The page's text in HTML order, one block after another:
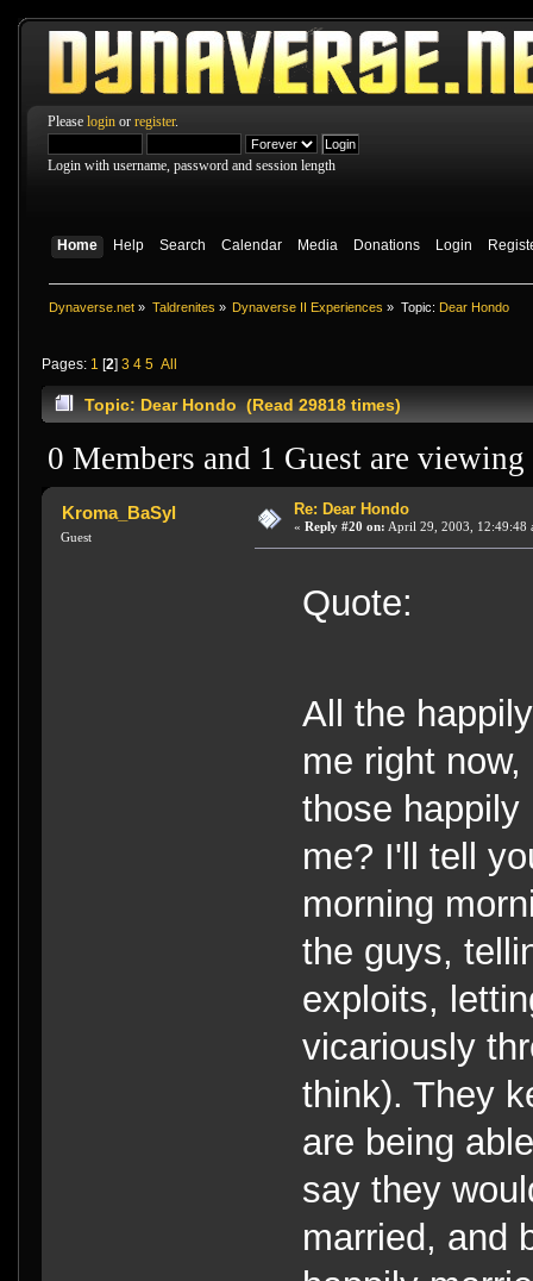
Please login or register.
Login with username, password and session length
Home Help Search Calendar Media Donations Login
Dynaverse.net » Taldrenites » Dynaverse II Experiences » Topic: Dear Hondo
Pages: 1 [2] 3 4 5 All
Topic: Dear Hondo (Read 29818 times)
0 Members and 1 Guest are
Kroma_BaSyl
Guest
Re: Dear Hondo
« Reply #20 on: April 29, 2003, 12:49:48
Quote:
All the
me right
those happily
me? I'll tell
morning
the guys,
exploits,
vicariously
think). They
are being
say they
married, and